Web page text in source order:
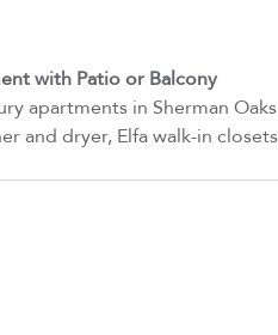
with Patio or Balcony
apartments in Sherman
and dryer, Elfa walk-in